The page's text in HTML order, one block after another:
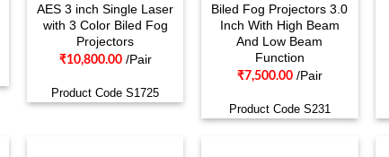
AES 3 inch Single Laser
with 3 Color Biled Fog
Projectors
₹10,800.00/Pair
Product Code S1725
Biled Fog Projectors 3.0
Inch With High Beam
And Low Beam
Function
₹7,500.00/Pair
Product Code S231